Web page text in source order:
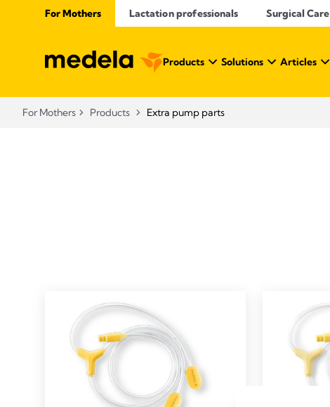
For Mothers Lactation professionals Surgical Care
Products Solutions Articles
For Mothers Products Extra pump parts